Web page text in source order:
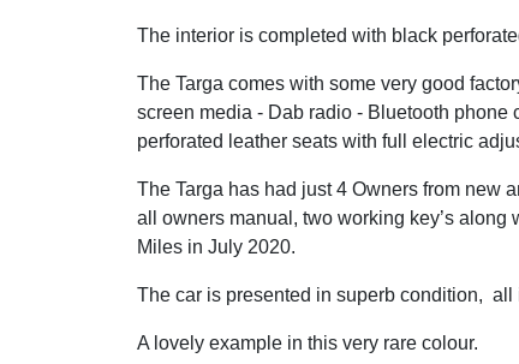
The interior is completed with black
The Targa comes with some very good
screen media - Dab radio - Bluetooth phone
perforated leather seats with full electric
The Targa has had just 4 Owners from new
all owners manual, two working key’s
Miles in July 2020.
The car is presented in superb condition,
A lovely example in this very rare colour.